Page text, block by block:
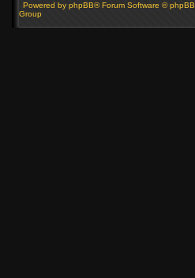
Powered by phpBB® Forum Software © phpBB
Group